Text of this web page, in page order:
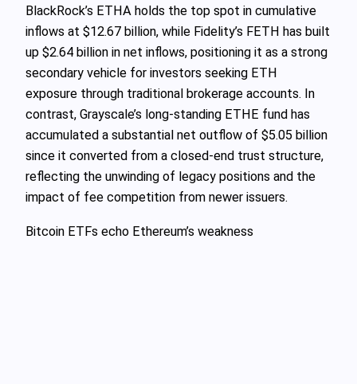
BlackRock’s ETHA holds the top spot in cumulative
inflows at $12.67 billion, while Fidelity’s FETH has built
up $2.64 billion in net inflows, positioning it as a strong
secondary vehicle for investors seeking ETH
exposure through traditional brokerage accounts. In
contrast, Grayscale’s long‑standing ETHE fund has
accumulated a substantial net outflow of $5.05 billion
since it converted from a closed‑end trust structure,
reflecting the unwinding of legacy positions and the
impact of fee competition from newer issuers.
Bitcoin ETFs echo Ethereum’s weakness